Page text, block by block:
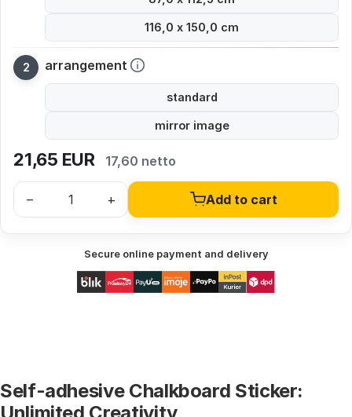
116,0 x 150,0 cm
arrangement
standard
mirror image
21,65 EUR 17,60 netto
– + Add to cart
Secure online payment and delivery
Self-adhesive Chalkboard Sticker: